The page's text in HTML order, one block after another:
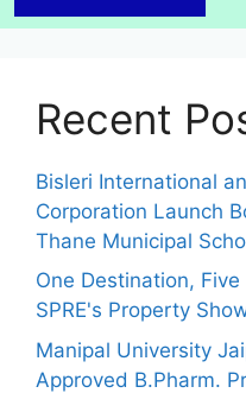
Recent
Bisleri International
Corporation Launch
Thane Municipal
One Destination,
SPRE's Property
Manipal University
Approved B.Pharm.